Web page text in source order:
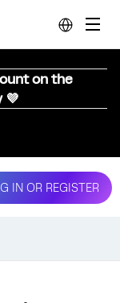
on the
💜
IN OR REGISTER